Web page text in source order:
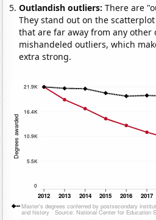
Outlandish outliers:There are
They stand out on the
that are far away from any
mishandeled outliers, which
extra strong.